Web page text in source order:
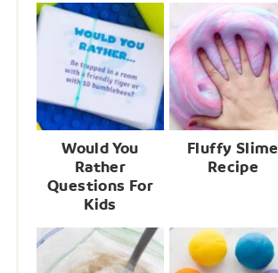
Would You
Rather
Questions For
Kids
Fluffy Slime
Recipe